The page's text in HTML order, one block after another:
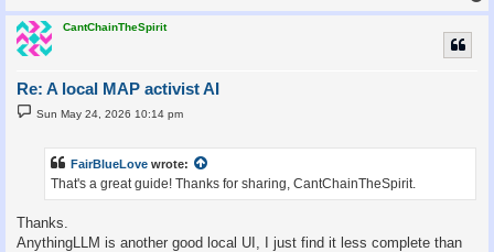
o
CantChainTheSpirit
Re: A local MAP activist AI
P
o
Sun May 24, 2026 10:14 pm
FairBlueLove wrote:
That's a great guide! Thanks for sharing, CantChainTheSpirit.
Thanks.
AnythingLLM is another good local UI, I just find it less complete than